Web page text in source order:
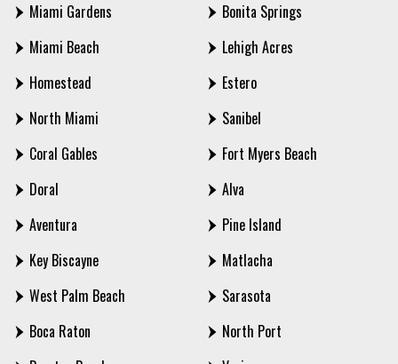
Miami Gardens
Miami Beach
Homestead
North Miami
Coral Gables
Doral
Aventura
Key Biscayne
West Palm Beach
Boca Raton
Bonita Springs
Lehigh Acres
Estero
Sanibel
Fort Myers Beach
Alva
Pine Island
Matlacha
Sarasota
North Port